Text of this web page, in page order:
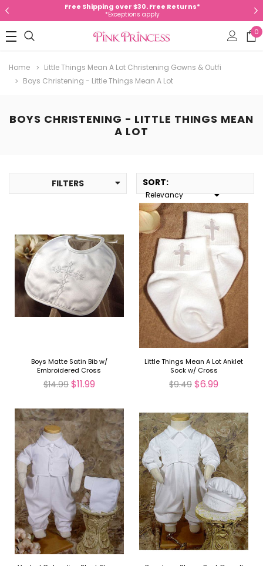
Free Shipping over $30. Free Returns*
*Exceptions apply
0
Home
Little Things Mean A Lot Christening Gowns & Outfi
Boys Christening - Little Things Mean A Lot
BOYS CHRISTENING - LITTLE THINGS MEAN
A LOT
FILTERS SORT:
Relevancy
Boys Matte Satin Bib w/
Embroidered Cross
$14.99 $11.99
Little Things Mean A Lot Anklet
Sock w/ Cross
$9.49 $6.99